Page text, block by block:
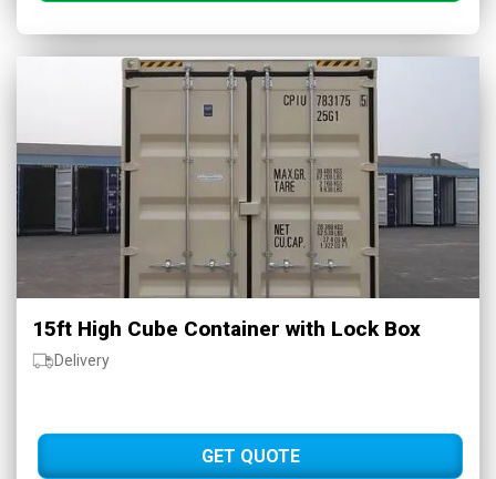
15ft High Cube Container with Lock Box
Delivery
GET QUOTE